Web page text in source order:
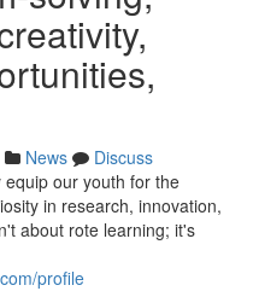
News
Discuss
equip our youth for the
in research, innovation,
about rote learning; it's
profile